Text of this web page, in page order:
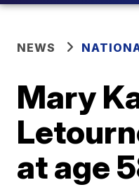
NEWS
Mary
at age